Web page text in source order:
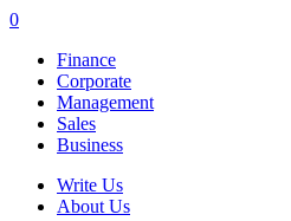
0
Finance
Corporate
Management
Sales
Business
Write Us
About Us